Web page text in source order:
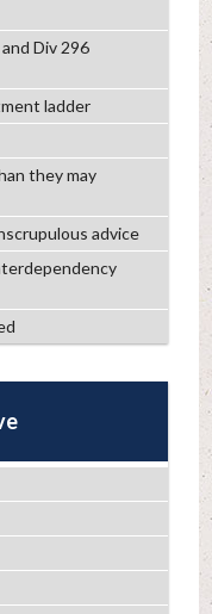
Div 296
ladder
they may
advice